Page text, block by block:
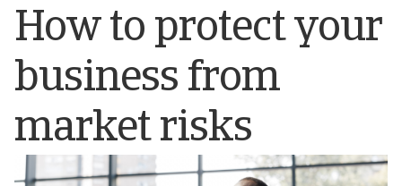
How to protect your
business from
market risks